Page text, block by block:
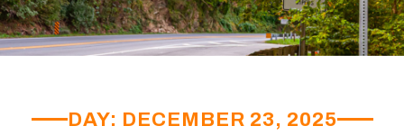
DAY: DECEMBER 23, 2025